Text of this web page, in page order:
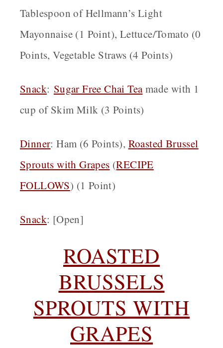
Tablespoon of Hellmann’s Light
Mayonnaise (1 Point), Lettuce/Tomato (0
Points, Vegetable Straws (4 Points)
Snack: Sugar Free Chai Teamade with 1
cup of Skim Milk (3 Points)
Dinner: Ham (6 Points), Roasted Brussel
Sprouts with Grapes (RECIPE
FOLLOWS) (1 Point)
Snack: [Open]
ROASTED
BRUSSELS
SPROUTS WITH
GRAPES